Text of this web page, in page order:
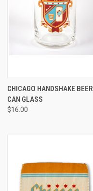
CHICAGO HANDSHAKE BEER
CAN GLASS
$16.00